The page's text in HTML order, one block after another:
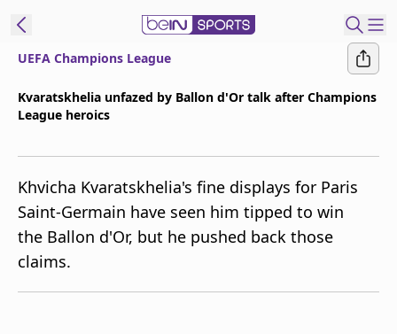
beIN XTRA
Get beIN
Find a beIN SPORTS venue
UEFA Champions League
Kvaratskhelia unfazed by Ballon d'Or talk after Champions
League heroics
Khvicha Kvaratskhelia's fine displays for Paris
Saint-Germain have seen him tipped to win
the Ballon d'Or, but he pushed back those
claims.